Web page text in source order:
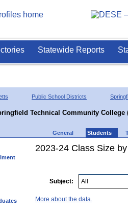
Statewide Reports
Public School Districts
Technical Community College
General Students
2023-24 Class Size
Subject:
More about the data.